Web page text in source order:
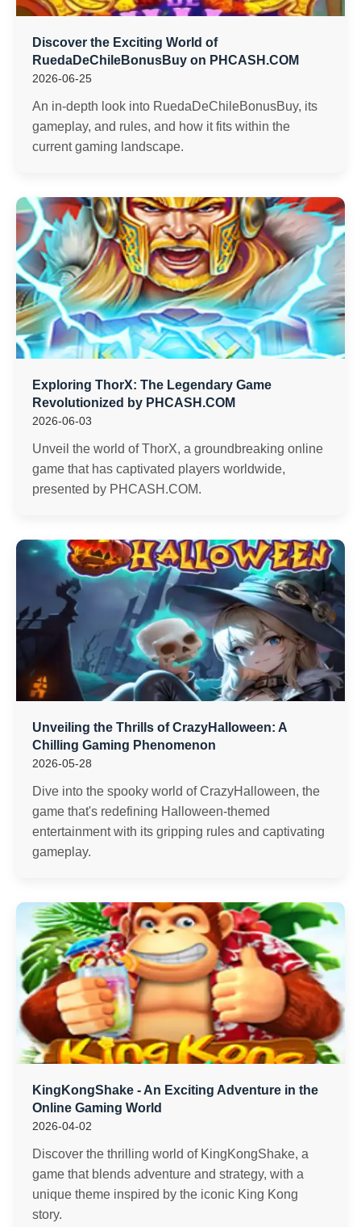
Discover the Exciting World of
RuedaDeChileBonusBuy on PHCASH.COM
2026-06-25
An in-depth look into RuedaDeChileBonusBuy, its
gameplay, and rules, and how it fits within the
current gaming landscape.
Exploring ThorX: The Legendary Game
Revolutionized by PHCASH.COM
2026-06-03
Unveil the world of ThorX, a groundbreaking online
game that has captivated players worldwide,
presented by PHCASH.COM.
Unveiling the Thrills of CrazyHalloween: A
Chilling Gaming Phenomenon
2026-05-28
Dive into the spooky world of CrazyHalloween, the
game that's redefining Halloween-themed
entertainment with its gripping rules and captivating
gameplay.
KingKongShake - An Exciting Adventure in the
Online Gaming World
2026-04-02
Discover the thrilling world of KingKongShake, a
game that blends adventure and strategy, with a
unique theme inspired by the iconic King Kong
story.